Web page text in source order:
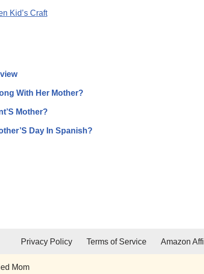
Kid’s Craft
With Her Mother?
Mother?
Day In Spanish?
Privacy Policy Terms of Service Amazon
Mom